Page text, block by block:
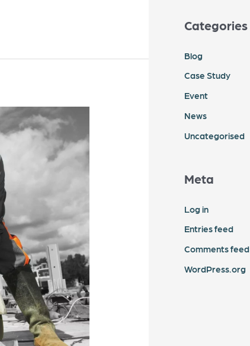
Categories
Blog
Case Study
Event
News
Uncategorised
Meta
Log in
Entries feed
Comments feed
WordPress.org